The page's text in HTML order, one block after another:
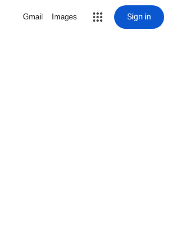
Gmail Images Sign in